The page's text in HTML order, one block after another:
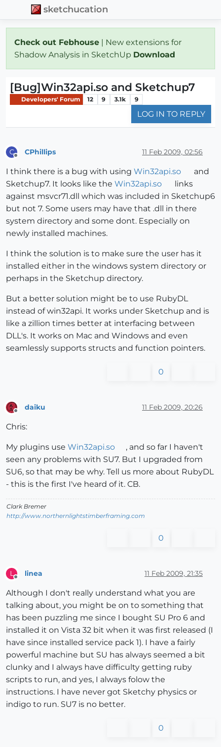
sketchucation
Check out Febhouse | New extensions for
Shadow Analysis in SketchUp Download
[Bug]Win32api.so and Sketchup7
Developers' Forum 12 9 3.1k 9
LOG IN TO REPLY
C CPhillips 11 Feb 2009, 02:56
I think there is a bug with using Win32api.so
and
Sketchup7. It looks like the Win32api.so
links
against msvcr71.dll which was included in Sketchup6
but not 7. Some users may have that .dll in there
system directory and some dont. Especially on
newly installed machines.
I think the solution is to make sure the user has it
installed either in the windows system directory or
perhaps in the Sketchup directory.
But a better solution might be to use RubyDL
instead of win32api. It works under Sketchup and is
like a zillion times better at interfacing between
DLL's. It works on Mac and Windows and even
seamlessly supports structs and function pointers.
0
daiku 11 Feb 2009, 20:26
Chris:
My plugins use Win32api.so
, and so far I haven't
seen any problems with SU7. But I upgraded from
SU6, so that may be why. Tell us more about RubyDL
- this is the first I've heard of it. CB.
Clark Bremer
http://www.northernlightstimberframing.com
0
L linea 11 Feb 2009, 21:35
Although I don't really understand what you are
talking about, you might be on to something that
has been puzzling me since I bought SU Pro 6 and
installed it on Vista 32 bit when it was first released (I
have since installed service pack 1). I have a fairly
powerful machine but SU has always seemed a bit
clunky and I always have difficulty getting ruby
scripts to run, and yes, I always folow the
instructions. I have never got Sketchy physics or
indigo to run. SU7 is no better.
0